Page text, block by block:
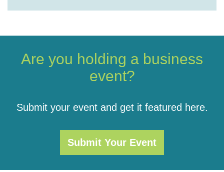
Are you holding a business
event?
Submit your event and get it featured here.
Submit Your Event